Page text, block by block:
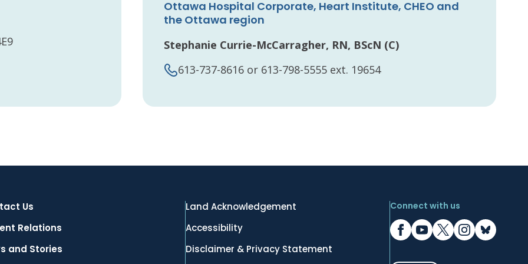
Ottawa Hospital Corporate, Heart Institute, CHEO and
the Ottawa region
Stephanie Currie-McCarragher, RN, BScN (C)
613-737-8616 or 613-798-5555 ext. 19654
Us
Relations
and Stories
Land Acknowledgement
Accessibility
Disclaimer & Privacy Statement
Connect with us